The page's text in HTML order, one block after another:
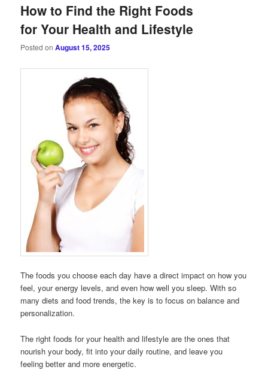
How to Find the Right Foods
for Your Health and Lifestyle
Posted onAugust 15, 2025
The foods you choose each day have a direct impact on how you
feel, your energy levels, and even how well you sleep. With so
many diets and food trends, the key is to focus on balance and
personalization.
The right foods for your health and lifestyle are the ones that
nourish your body, fit into your daily routine, and leave you
feeling better and more energetic.